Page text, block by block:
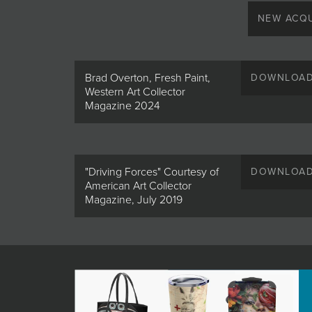
NEW
Brad Overton, Fresh Paint,
Western Art Collector
Magazine 2024
DOWNLOAD
"Driving Forces" Courtesy of
American Art Collector
Magazine, July 2019
DOWNLOAD